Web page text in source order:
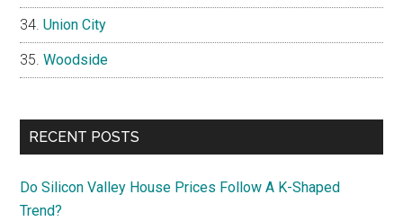
Union City
Woodside
RECENT POSTS
Do Silicon Valley House Prices Follow A K-Shaped
Trend?